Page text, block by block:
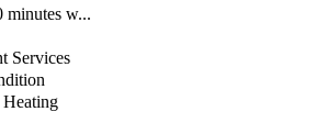
minutes w...
Services